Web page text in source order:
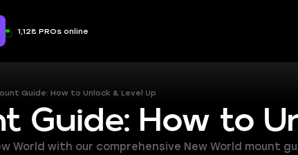
1,128 PROs online
Guide: How to Unlock & Level Up
Guide: How to
with our comprehensive New World mount